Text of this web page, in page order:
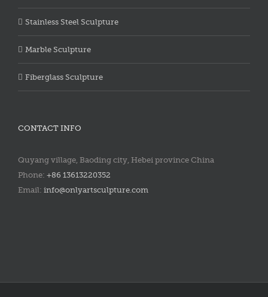
Stainless Steel Sculpture
Marble Sculpture
Fiberglass Sculpture
CONTACT INFO
Quyang village, Baoding city, Hebei province China
Phone: +86 13613220352
Email: info@onlyartsculpture.com